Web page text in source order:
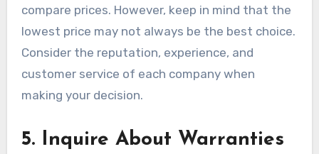
compare prices. However, keep in mind that the
lowest price may not always be the best choice.
Consider the reputation, experience, and
customer service of each company when
making your decision.
5. Inquire About Warranties